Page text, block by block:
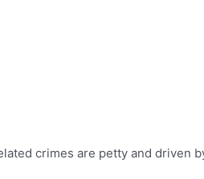
crimes are petty and driven